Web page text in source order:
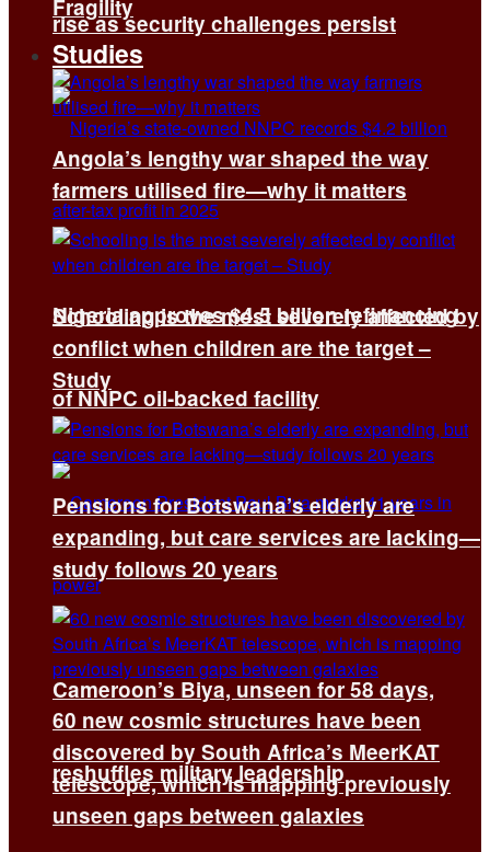
rise as security challenges persist
Nigeria approves $4.5 billion refinancing
of NNPC oil-backed facility
Cameroon’s Biya, unseen for 58 days,
reshuffles military leadership
Fragility
Studies
Angola’s lengthy war shaped the way
farmers utilised fire—why it matters
Schooling is the most severely affected by
conflict when children are the target –
Study
Pensions for Botswana’s elderly are
expanding, but care services are lacking—
study follows 20 years
60 new cosmic structures have been
discovered by South Africa’s MeerKAT
telescope, which is mapping previously
unseen gaps between galaxies